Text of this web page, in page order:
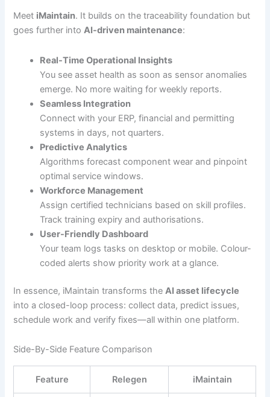
Meet iMaintain. It builds on the traceability foundation but
goes further intoAI-driven maintenance:
Real-Time Operational Insights
You see asset health as soon as sensor anomalies
emerge. No more waiting for weekly reports.
Seamless Integration
Connect with your ERP, financial and permitting
systems in days, not quarters.
Predictive Analytics
Algorithms forecast component wear and pinpoint
optimal service windows.
Workforce Management
Assign certified technicians based on skill profiles.
Track training expiry and authorisations.
User-Friendly Dashboard
Your team logs tasks on desktop or mobile. Colour-
coded alerts show priority work at a glance.
In essence, iMaintain transforms theAI asset lifecycle
into a closed-loop process: collect data, predict issues,
schedule work and verify fixes—all within one platform.
Side-By-Side Feature Comparison
Feature Relegen iMaintain